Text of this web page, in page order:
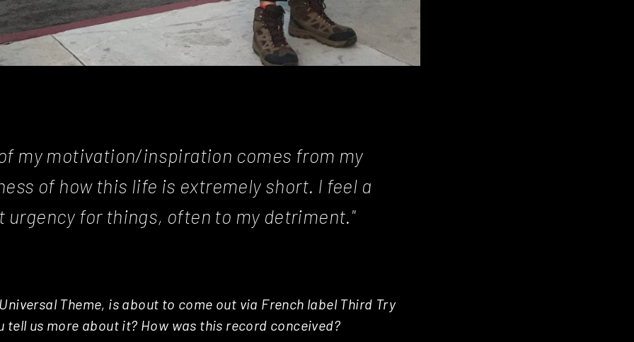
my motivation/inspiration comes from my
of how this life is extremely short. I feel a
urgency for things, often to my detriment."
Theme, is about to come out via French label Third Try
tell us more about it? How was this record conceived?